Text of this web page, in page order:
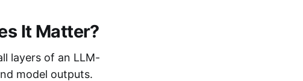
It Matter?
layers of an LLM-
model outputs.